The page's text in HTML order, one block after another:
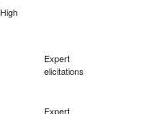
Expert
elicitations
Expert